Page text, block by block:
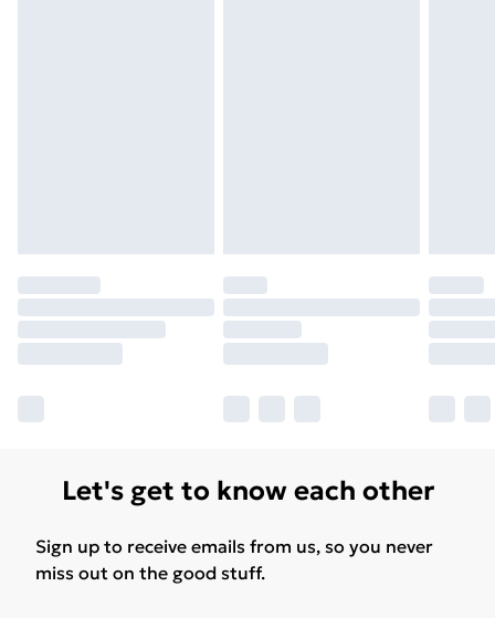
Let's get to know each other
Sign up to receive emails from us, so you never
miss out on the good stuff.